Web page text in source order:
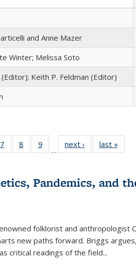
and Anne Mazer
Winter; Melissa Soto
Keith P. Feldman (Editor)
22 Full
table:
7
of 22 Full
listing table:
8
of 22 Full
listing table:
9
of 22 Full
listing table:
…
next ›
Full listing
table:
last »
Pandemics, and
folklorist and anthropologist
new paths forward. Briggs
critical readings of the field...